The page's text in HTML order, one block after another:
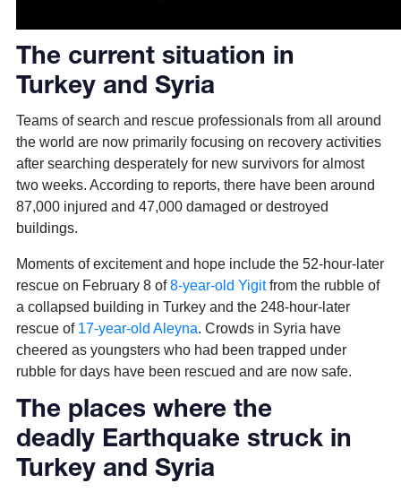
The current situation in
Turkey and Syria
Teams of search and rescue professionals from all around
the world are now primarily focusing on recovery activities
after searching desperately for new survivors for almost
two weeks. According to reports, there have been around
87,000 injured and 47,000 damaged or destroyed
buildings.
Moments of excitement and hope include the 52-hour-later
rescue on February 8 of8-year-old Yigitfrom the rubble of
a collapsed building in Turkey and the 248-hour-later
rescue of 17-year-old Aleyna. Crowds in Syria have
cheered as youngsters who had been trapped under
rubble for days have been rescued and are now safe.
The places where the
deadly Earthquake struck in
Turkey and Syria